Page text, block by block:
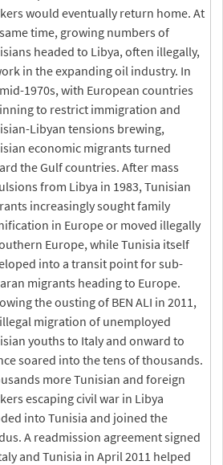
would eventually return home. At
time, growing numbers of
headed to Libya, often illegally,
in the expanding oil industry. In
1970s, with European countries
to restrict immigration and
Libyan tensions brewing,
economic migrants turned
the Gulf countries. After mass
from Libya in 1983, Tunisian
increasingly sought family
in Europe or moved illegally
Europe, while Tunisia itself
into a transit point for sub-
migrants heading to Europe.
the ousting of BEN ALI in 2011,
migration of unemployed
youths to Italy and onward to
soared into the tens of thousands.
more Tunisian and foreign
escaping civil war in Libya
into Tunisia and joined the
A readmission agreement signed
and Tunisia in April 2011 helped